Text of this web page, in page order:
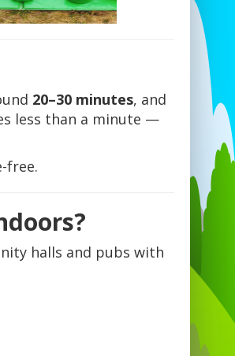
20–30 minutes, and
less than a minute —
free.
halls and pubs with